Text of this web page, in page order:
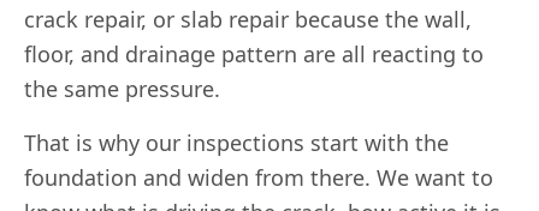
crack repair, or slab repair because the wall,
floor, and drainage pattern are all reacting to
the same pressure.
That is why our inspections start with the
foundation and widen from there. We want to